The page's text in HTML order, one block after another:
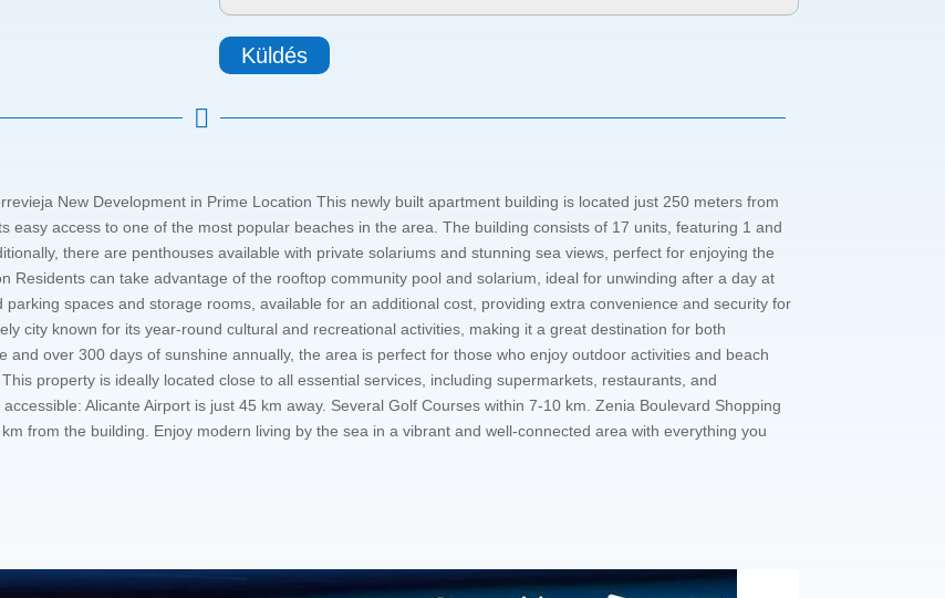
Küldés

New Development in Prime Location This newly built apartment building is located just 250 meters from
easy access to one of the most popular beaches in the area. The building consists of 17 units, featuring 1 and
there are penthouses available with private solariums and stunning sea views, perfect for enjoying the
Residents can take advantage of the rooftop community pool and solarium, ideal for unwinding after a day at
spaces and storage rooms, available for an additional cost, providing extra convenience and security for
city known for its year-round cultural and recreational activities, making it a great destination for both
over 300 days of sunshine annually, the area is perfect for those who enjoy outdoor activities and beach
property is ideally located close to all essential services, including supermarkets, restaurants, and
Alicante Airport is just 45 km away. Several Golf Courses within 7-10 km. Zenia Boulevard Shopping
from the building. Enjoy modern living by the sea in a vibrant and well-connected area with everything you